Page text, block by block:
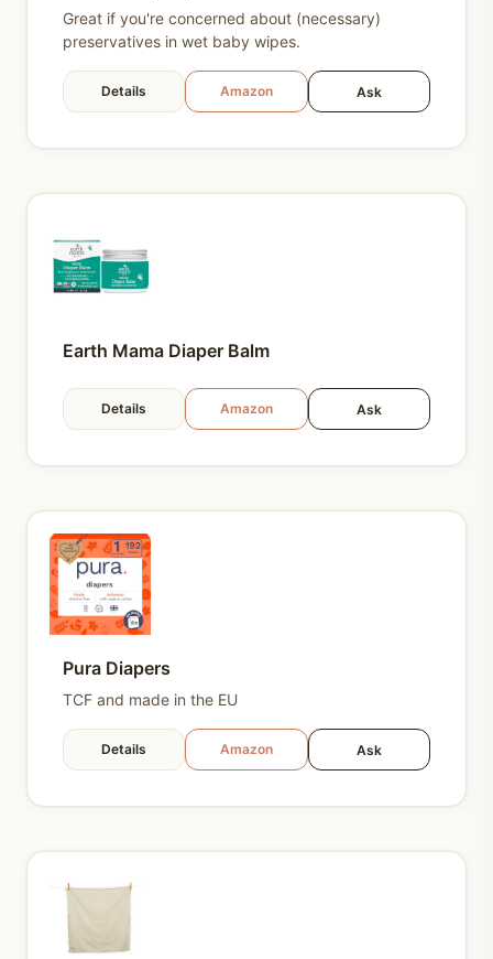
Great if you're concerned about (necessary)
preservatives in wet baby wipes.
Details Amazon Ask
Earth Mama Diaper Balm
Details Amazon Ask
Pura Diapers
TCF and made in the EU
Details Amazon Ask